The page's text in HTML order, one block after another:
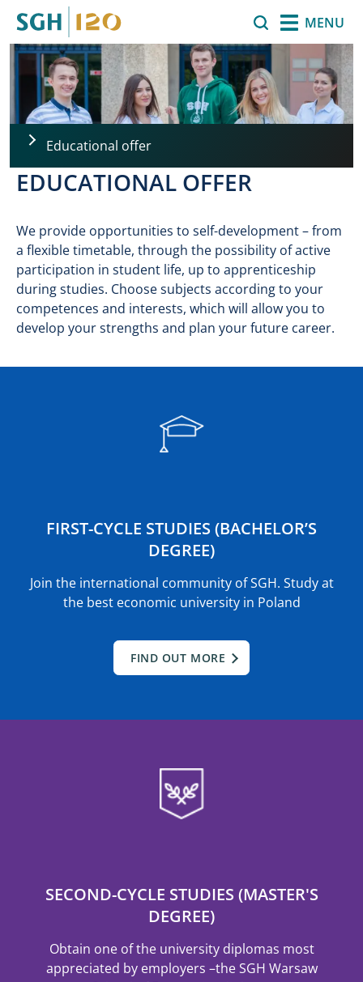
MENU
Educational offer
EDUCATIONAL OFFER
We provide opportunities to self-development – from
a flexible timetable, through the possibility of active
participation in student life, up to apprenticeship
during studies. Choose subjects according to your
competences and interests, which will allow you to
develop your strengths and plan your future career.
FIRST-CYCLE STUDIES (BACHELOR’S
DEGREE)
Join the international community of SGH. Study at
the best economic university in Poland
FIND OUT MORE
SECOND-CYCLE STUDIES (MASTER'S
DEGREE)
Obtain one of the university diplomas most
appreciated by employers –the SGH Warsaw